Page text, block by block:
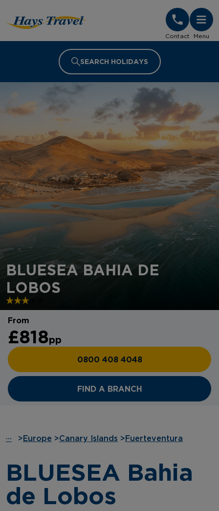
Contact Menu
SEARCH HOLIDAYS
BLUESEA BAHIA DE
LOBOS
From
£818pp
0800 408 4048
FIND A BRANCH
··· > Europe >Canary Islands > Fuerteventura
BLUESEA Bahia
de Lobos